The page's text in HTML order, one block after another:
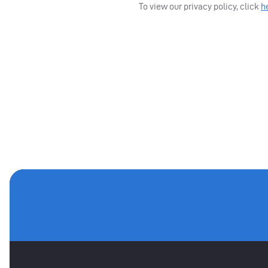
To view our privacy policy, click